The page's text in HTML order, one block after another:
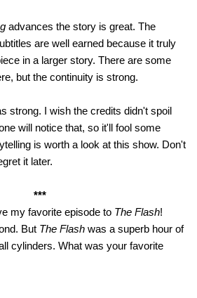
advances the story is great. The
are well earned because it truly
in a larger story. There are some
but the continuity is strong.
strong. I wish the credits didn't spoil
will notice that, so it'll fool some
is worth a look at this show. Don't
it later.
***
my favorite episode to The Flash!
But The Flash was a superb hour of
cylinders. What was your favorite